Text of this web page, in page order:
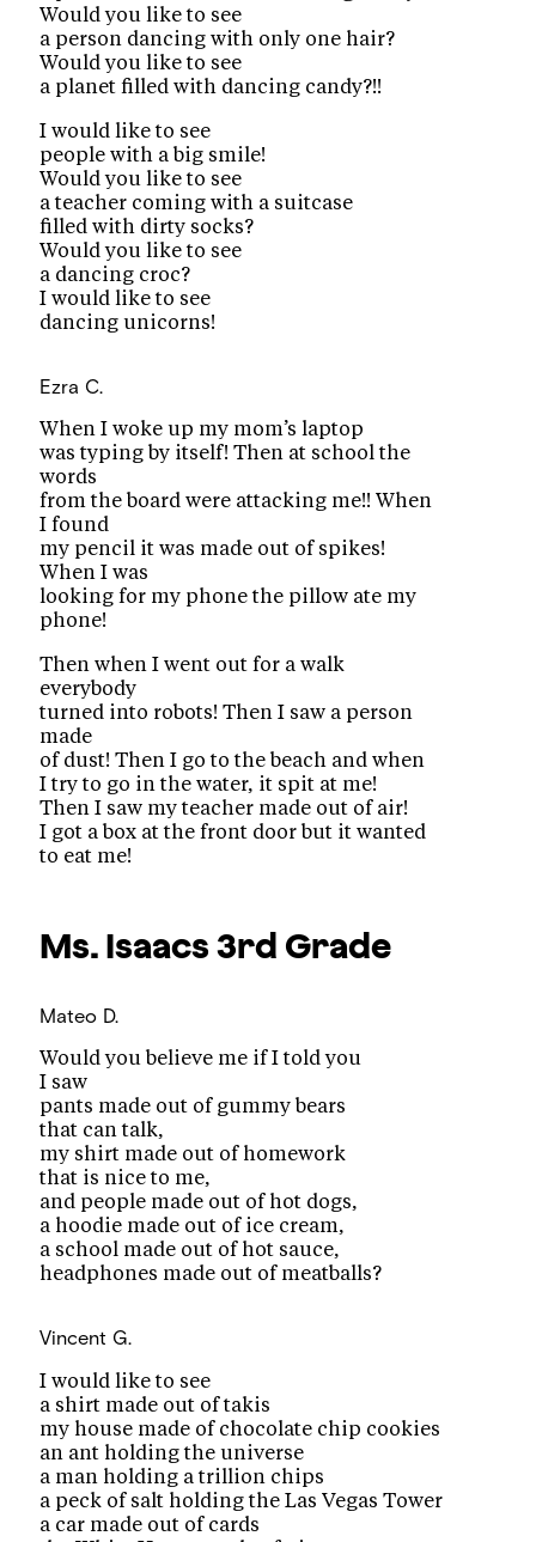
Would you like to see
a person dancing with only one hair?
Would you like to see
a planet filled with dancing candy?!!
I would like to see
people with a big smile!
Would you like to see
a teacher coming with a suitcase
filled with dirty socks?
Would you like to see
a dancing croc?
I would like to see
dancing unicorns!
Ezra C.
When I woke up my mom’s laptop
was typing by itself! Then at school the
words
from the board were attacking me!! When
I found
my pencil it was made out of spikes!
When I was
looking for my phone the pillow ate my
phone!
Then when I went out for a walk
everybody
turned into robots! Then I saw a person
made
of dust! Then I go to the beach and when
I try to go in the water, it spit at me!
Then I saw my teacher made out of air!
I got a box at the front door but it wanted
to eat me!
Ms. Isaacs 3rd Grade
Mateo D.
Would you believe me if I told you
I saw
pants made out of gummy bears
that can talk,
my shirt made out of homework
that is nice to me,
and people made out of hot dogs,
a hoodie made out of ice cream,
a school made out of hot sauce,
headphones made out of meatballs?
Vincent G.
I would like to see
a shirt made out of takis
my house made of chocolate chip cookies
an ant holding the universe
a man holding a trillion chips
a peck of salt holding the Las Vegas Tower
a car made out of cards